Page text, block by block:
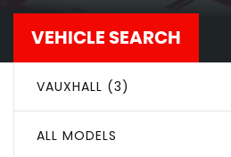
VEHICLE SEARCH
VAUXHALL (3)
ALL MODELS